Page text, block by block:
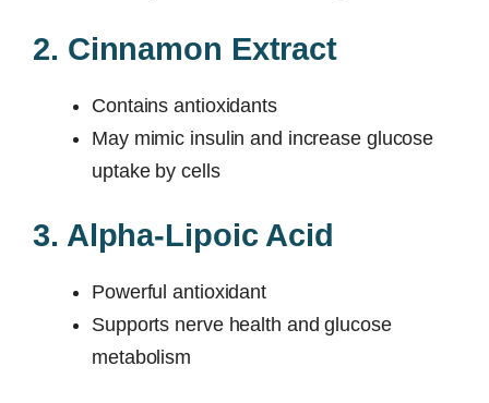
2. Cinnamon Extract
Contains antioxidants
May mimic insulin and increase glucose
uptake by cells
3. Alpha-Lipoic Acid
Powerful antioxidant
Supports nerve health and glucose
metabolism